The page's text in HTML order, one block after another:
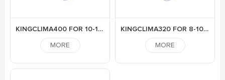
KINGCLIMA400 FOR 10-12M BUS
MORE
KINGCLIMA320 FOR 8-10M BUS
MORE